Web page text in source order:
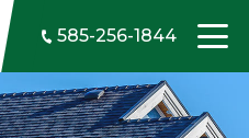
585-256-1844